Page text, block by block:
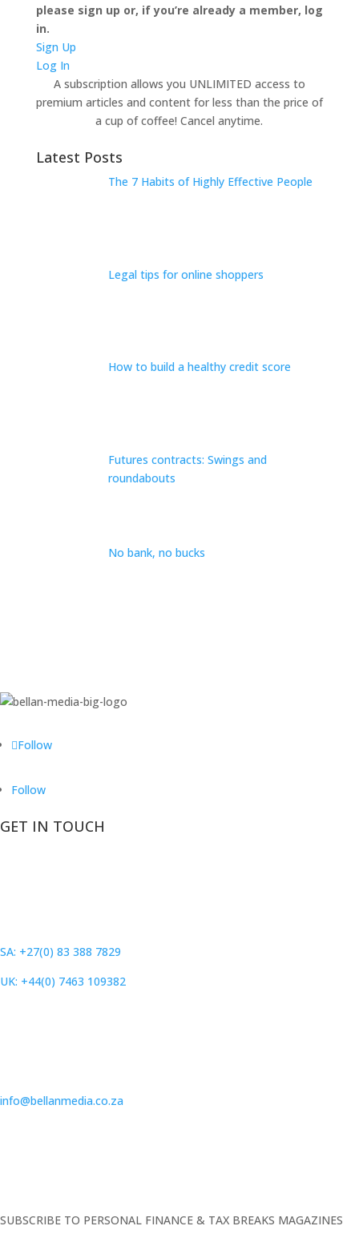
please sign up or, if you’re already a member, log
in.
Sign Up
Log In
A subscription allows you UNLIMITED access to
premium articles and content for less than the price of
a cup of coffee! Cancel anytime.
Latest Posts
The 7 Habits of Highly Effective People
Legal tips for online shoppers
How to build a healthy credit score
Futures contracts: Swings and
roundabouts
No bank, no bucks
Follow
Follow
GET IN TOUCH
SA: +27(0) 83 388 7829
UK: +44(0) 7463 109382
info@bellanmedia.co.za
SUBSCRIBE TO PERSONAL FINANCE & TAX BREAKS MAGAZINES